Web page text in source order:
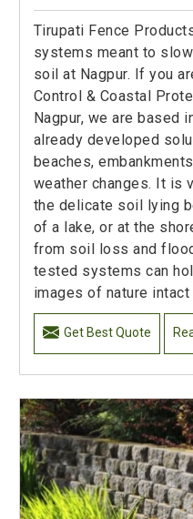
Tirupati Fence
systems meant to
soil at Nagpur. If you
Control & Coastal
Nagpur, we are based
already developed
beaches,
weather changes. It is
the delicate soil lying
of a lake, or at the
from soil loss and
tested systems can
images of nature intact
Get Best Quote